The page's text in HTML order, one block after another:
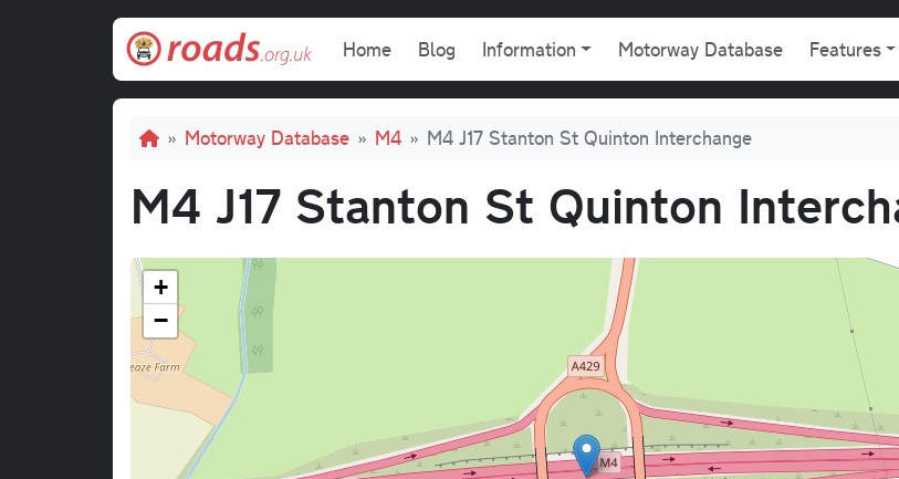
Main navigation
Home Blog Information Motorway Database Features
Breadcrumb
Motorway Database M4 M4 J17 Stanton St Quinton Interchange
M4 J17 Stanton St Quinton
+
−